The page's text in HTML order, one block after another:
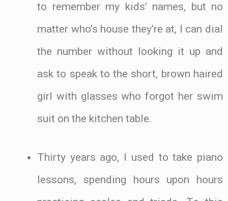
to remember my kids’ names, but no
matter who’s house they’re at, I can dial
the number without looking it up and
ask to speak to the short, brown haired
girl with glasses who forgot her swim
suit on the kitchen table.
Thirty years ago, I used to take piano
lessons, spending hours upon hours